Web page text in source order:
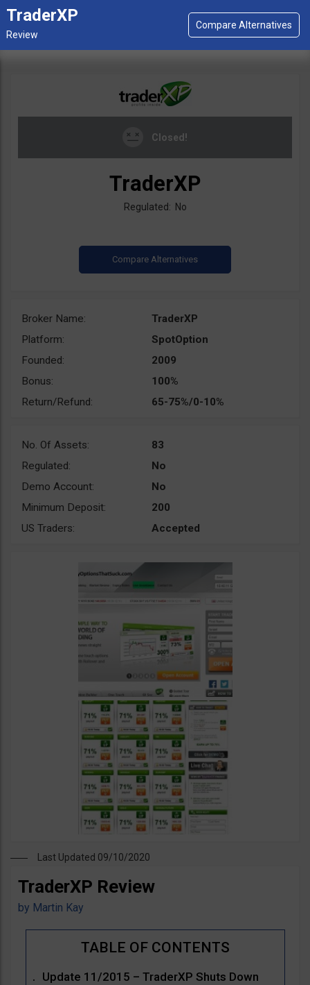
TraderXP
Closed!
TraderXP
Regulated: No
Broker Name:
TraderXP
Platform:
SpotOption
Founded:
2009
Bonus:
100%
Return/Refund:
65-75%/0-10%
No. Of Assets:
83
Regulated:
No
Demo Account:
No
Minimum Deposit:
200
US Traders:
Accepted
Last Updated 09/10/2020
TraderXP Review
by Martin Kay
Update 11/2015 – TraderXP Shuts Down